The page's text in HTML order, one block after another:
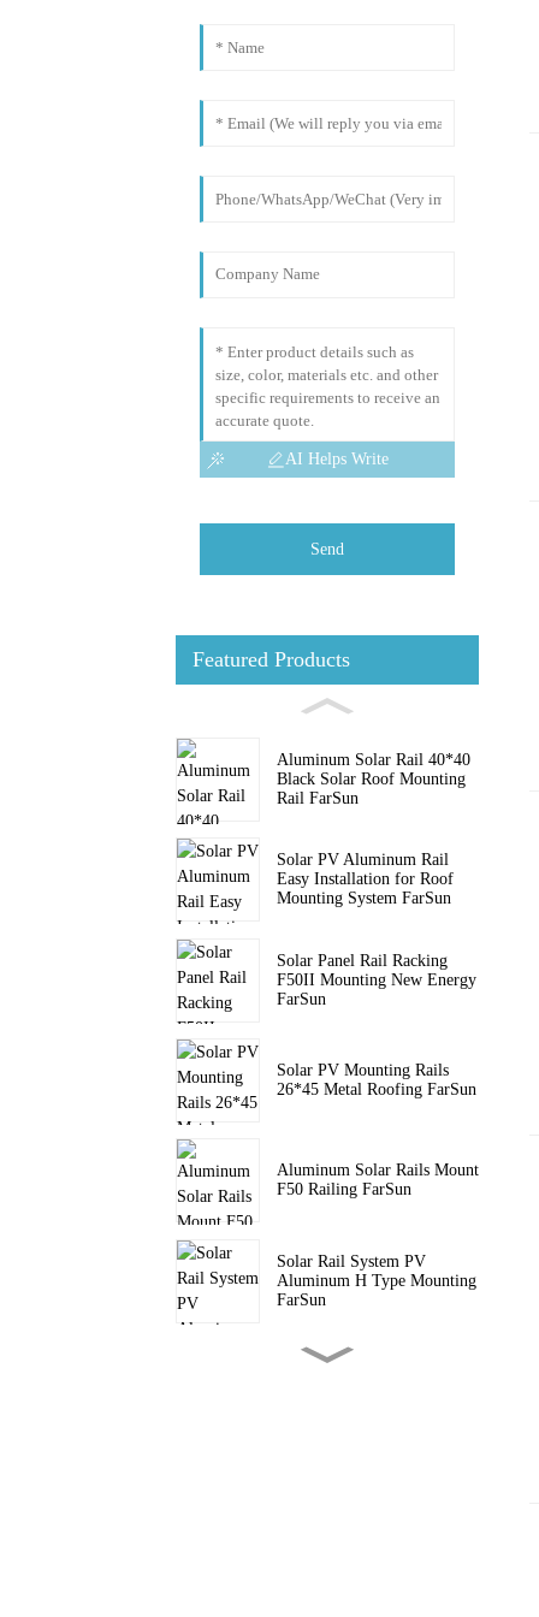
AI Helps Write
Send
Featured Products
Aluminum Solar Rail 40*40
Black Solar Roof Mounting
Rail FarSun
Solar PV Aluminum Rail
Easy Installation for Roof
Mounting System FarSun
Solar Panel Rail Racking
F50II Mounting New Energy
FarSun
Solar PV Mounting Rails
26*45 Metal Roofing FarSun
Aluminum Solar Rails Mount
F50 Railing FarSun
Solar Rail System PV
Aluminum H Type Mounting
FarSun
PV Pitched Roof Triangle